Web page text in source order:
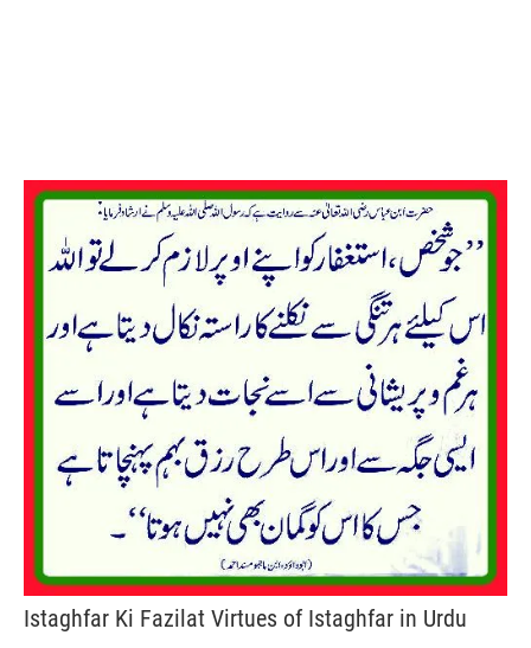
Istaghfar Ki Fazilat Virtues of Istaghfar in Urdu